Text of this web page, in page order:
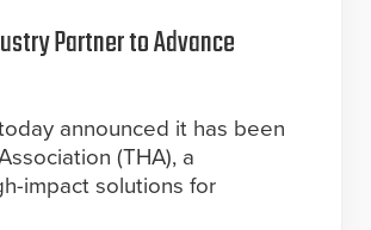
Partner to Advance
announced it has been
(THA), a
impact solutions for